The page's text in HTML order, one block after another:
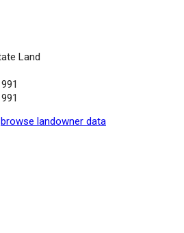
Land
browse landowner data